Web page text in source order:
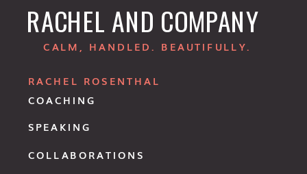
COACHING
RACHEL ROSENTHAL
SPEAKING
COLLABORATIONS
RACHEL AND COMPANY
CALM, HANDLED. BEAUTIFULLY.